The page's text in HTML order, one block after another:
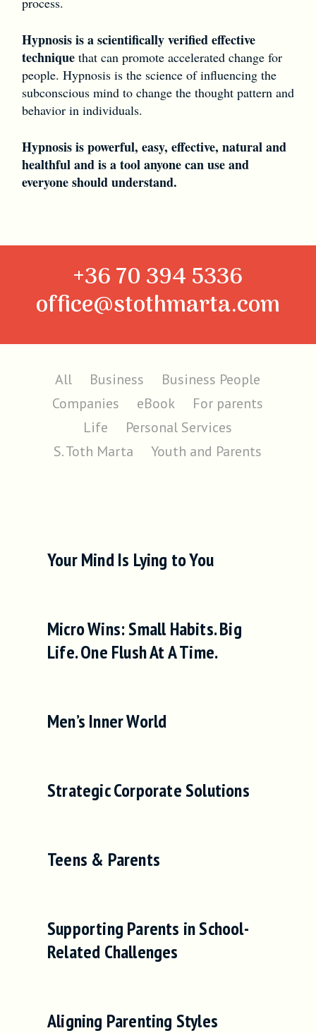
Hypnosis is a scientifically verified effective
techniquethat can promote accelerated change for
people. Hypnosis is the science of influencing the
subconscious mind to change the thought pattern and
behavior in individuals.
Hypnosis is powerful, easy, effective, natural and
healthful and is a tool anyone can use and
everyone should understand.
+36 70 394 5336
office@stothmarta.com
All Business
Business People
Companies
eBook
For parents
Life
Personal Services
S. Toth Marta
Youth and Parents
Your Mind Is Lying to You
Micro Wins: Small Habits. Big
Life. One Flush At A Time.
Men’s Inner World
Strategic Corporate Solutions
Teens & Parents
Supporting Parents in School-
Related Challenges
Aligning Parenting Styles